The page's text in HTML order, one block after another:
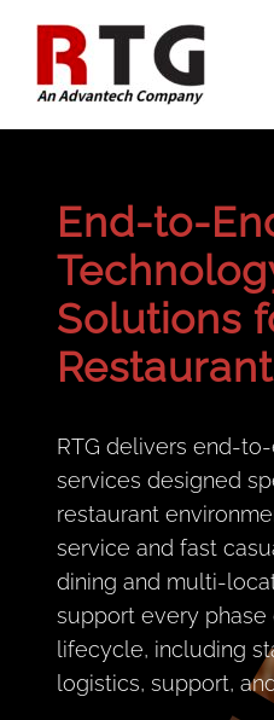
content
End-to-
Solutions
RTG delivers end-
services designed
restaurant
service and fast
dining and multi-
support every
lifecycle, including
logistics, support,